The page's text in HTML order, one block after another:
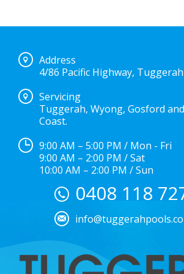
Address
4/86 Pacific Highway,
Servicing
Tuggerah, Wyong, Gosford
Coast.
9:00 AM – 5:00 PM / Mon - Fri
9:00 AM – 2:00 PM / Sat
10:00 AM – 2:00 PM / Sun
0408 118